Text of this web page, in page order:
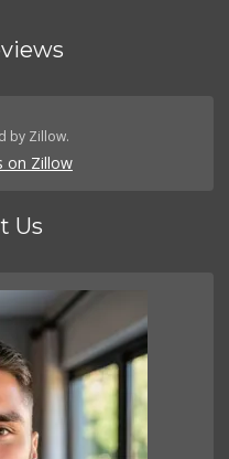
by Zillow.
on Zillow
Us